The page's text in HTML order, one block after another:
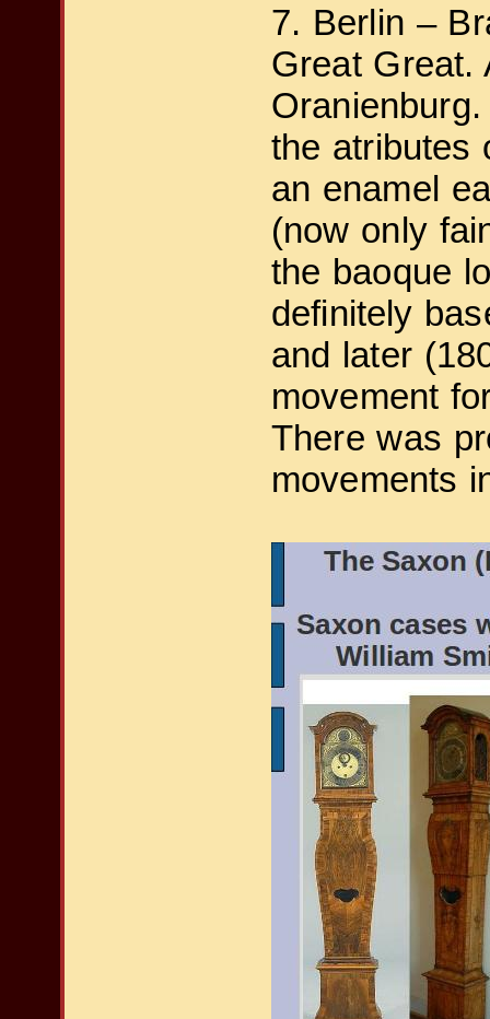
7. Berlin –
Great Great.
the atributes
an enamel
(now only
the baoque
definitely
and later
movement
There was
movements